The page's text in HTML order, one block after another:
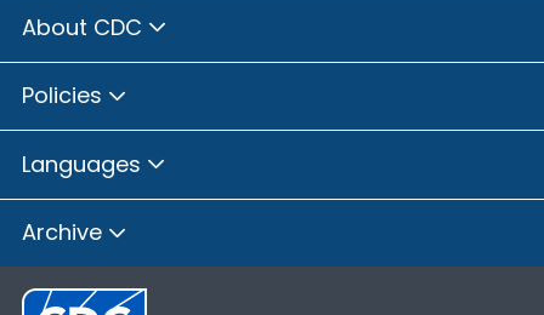
About CDC
Policies
Languages
Archive